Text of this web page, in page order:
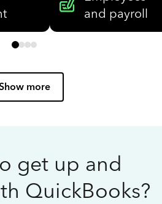
and payroll
more
get up and
QuickBooks?